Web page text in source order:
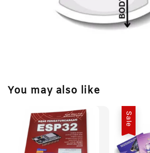
You may also like
Sale